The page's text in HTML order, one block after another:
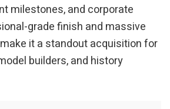
milestones, and corporate
grade finish and massive
it a standout acquisition for
builders, and history